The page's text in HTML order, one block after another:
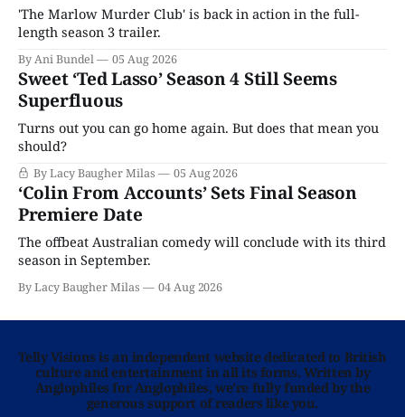
'The Marlow Murder Club' is back in action in the full-
length season 3 trailer.
By Ani Bundel 05 Aug 2026
Sweet ‘Ted Lasso’ Season 4 Still Seems
Superfluous
Turns out you can go home again. But does that mean you
should?
By Lacy Baugher Milas 05 Aug 2026
‘Colin From Accounts’ Sets Final Season
Premiere Date
The offbeat Australian comedy will conclude with its third
season in September.
By Lacy Baugher Milas 04 Aug 2026
Telly Visions is an independent website dedicated to British
culture and entertainment in all its forms. Written by
Anglophiles for Anglophiles, we’re fully funded by the
generous support of readers like you.